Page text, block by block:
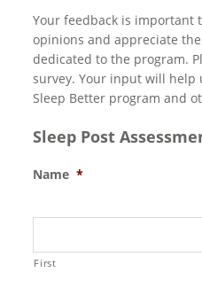
Your feedback is important
opinions and appreciate
dedicated to the program.
survey. Your input will help
Sleep Better program and
Sleep Post
Name *
First